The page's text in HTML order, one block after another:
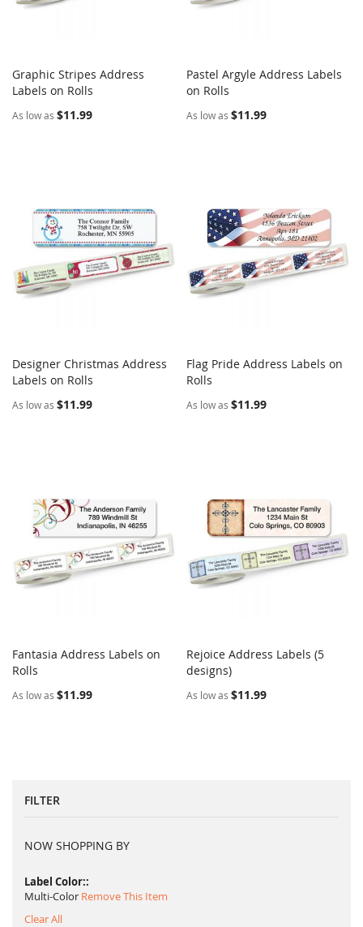
Add to Cart
Graphic Stripes Address
Labels on Rolls
As low as $11.99
Add to Cart
Pastel Argyle Address Labels
on Rolls
As low as $11.99
Add to Cart
Designer Christmas Address
Labels on Rolls
As low as $11.99
Add to Cart
Flag Pride Address Labels on
Rolls
As low as $11.99
Add to Cart
Fantasia Address Labels on
Rolls
As low as $11.99
Add to Cart
Rejoice Address Labels (5
designs)
As low as $11.99
FILTER
NOW SHOPPING BY
Label Color:
Multi-Color Remove This Item
Clear All